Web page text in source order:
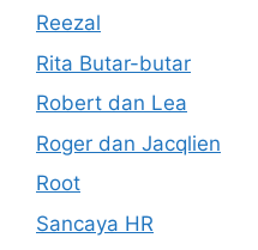
Reezal
Rita Butar-butar
Robert dan Lea
Roger dan Jacqlien
Root
Sancaya HR